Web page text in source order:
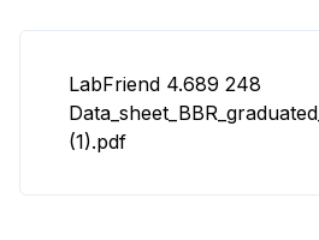
LabFriend 4.689 248
(1).pdf